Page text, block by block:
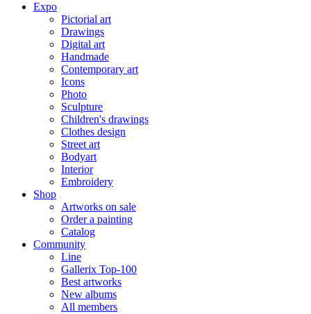
Expo
Pictorial art
Drawings
Digital art
Handmade
Contemporary art
Icons
Photo
Sculpture
Children's drawings
Clothes design
Street art
Bodyart
Interior
Embroidery
Shop
Artworks on sale
Order a painting
Catalog
Community
Line
Gallerix Top-100
Best artworks
New albums
All members